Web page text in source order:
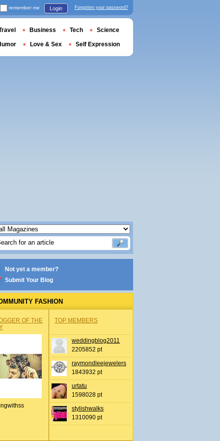
Not yet a member?
Submit Your Blog
FASHION
OF THE
TOP MEMBERS
weddingblog2011
2205852 pt
raymondleejewelers
1843932 pt
urtatu
1598028 pt
stylishwalks
1310090 pt
remember me Login Forgotten your password?
Business Tech Science
Love & Sex Self Expression